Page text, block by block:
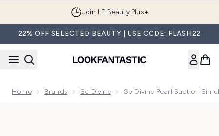
Join LF Beauty Plus+
22% OFF SELECTED BEAUTY | USE CODE: FLASH22
Home Brands So Divine So Divine Pearl Suction